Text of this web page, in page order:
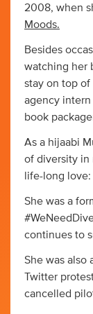
2008, when
Moods.
Besides
watching her
stay on top of
agency
book
As a hijaabi
of diversity in
life-long
She was a
continues to
She was also
Twitter
cancelled